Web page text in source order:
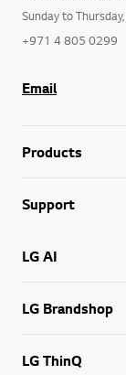
Sunday to
+971 4 805 0299
Email
Products
Support
LG AI
LG Brandshop
LG ThinQ